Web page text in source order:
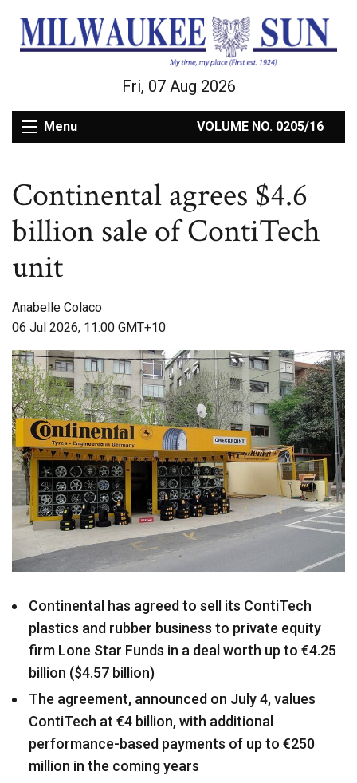
Fri, 07 Aug 2026
Menu VOLUME NO. 0205/16
Continental agrees $4.6
billion sale of ContiTech
unit
Anabelle Colaco
06 Jul 2026, 11:00 GMT+10
Continental has agreed to sell its ContiTech
plastics and rubber business to private equity
firm Lone Star Funds in a deal worth up to €4.25
billion ($4.57 billion)
The agreement, announced on July 4, values
ContiTech at €4 billion, with additional
performance-based payments of up to €250
million in the coming years